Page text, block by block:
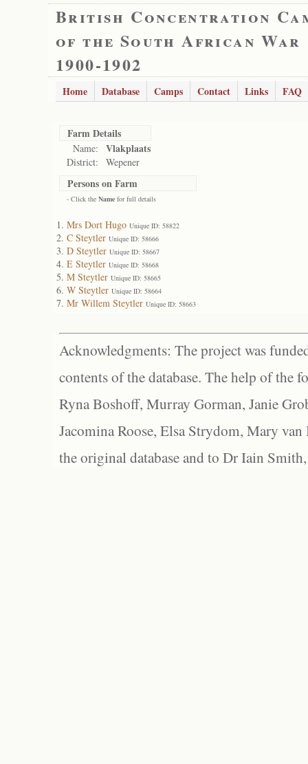
British Concentration
of the South African War
1900-1902
Home Database Camps Contact Links FAQ
Farm Details
Name: Vlakplaats
District: Wepener
Persons on Farm
- Click the Name for full details
Mrs Dort Hugo Unique ID: 58822
C Steytler Unique ID: 58666
D Steytler Unique ID: 58667
E Steytler Unique ID: 58668
M Steytler Unique ID: 58665
W Steytler Unique ID: 58664
Mr Willem Steytler Unique ID: 58663
Acknowledgments: The project was
contents of the database. The help of the
Ryna Boshoff, Murray Gorman, Janie
Jacomina Roose, Elsa Strydom, Mary
the original database and to Dr Iain